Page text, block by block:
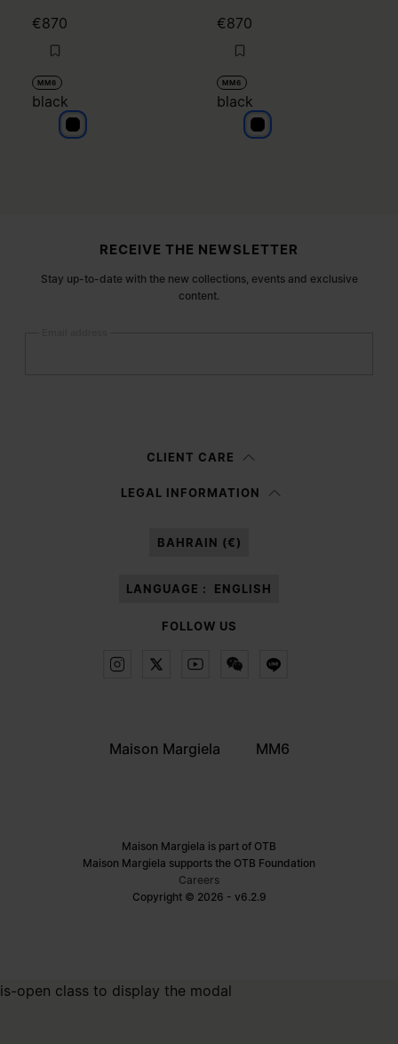
€870
MM6
black
black
€870
MM6
black
black
RECEIVE THE NEWSLETTER
Stay up-to-date with the new collections, events and exclusive
content.
information notice , I authorize Margiela S.A.S.U. to the
CLIENT CARE
LEGAL INFORMATION
BAHRAIN (€)
LANGUAGE : ENGLISH
FOLLOW US
Maison Margiela MM6
Maison Margiela is part of OTB
Maison Margiela supports the OTB Foundation
Careers
Copyright © 2026 - v6.2.9
is-open class to display the modal